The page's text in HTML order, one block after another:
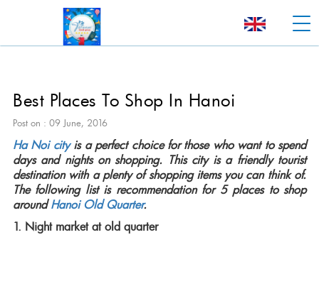
Best Places To Shop In Hanoi
Post on : 09 June, 2016
Ha Noi cityis a perfect choice for those who want to spend
days and nights on shopping. This city is a friendly tourist
destination with a plenty of shopping items you can think of.
The following list is recommendation for 5 places to shop
aroundHanoi Old Quarter.
1. Night market at old quarter